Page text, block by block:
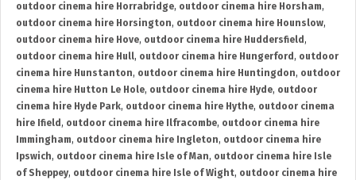
outdoor cinema hire Horrabridge, outdoor cinema hire Horsham,
outdoor cinema hire Horsington, outdoor cinema hire Hounslow,
outdoor cinema hire Hove, outdoor cinema hire Huddersfield ,
outdoor cinema hire Hull, outdoor cinema hire Hungerford , outdoor
cinema hire Hunstanton, outdoor cinema hire Huntingdon, outdoor
cinema hire Hutton Le Hole, outdoor cinema hire Hyde, outdoor
cinema hire Hyde Park, outdoor cinema hire Hythe, outdoor cinema
hire Ifield , outdoor cinema hire Ilfracombe, outdoor cinema hire
Immingham, outdoor cinema hire Ingleton, outdoor cinema hire
Ipswich, outdoor cinema hire Isle of Man, outdoor cinema hire Isle
of Sheppey, outdoor cinema hire Isle of Wight, outdoor cinema hire